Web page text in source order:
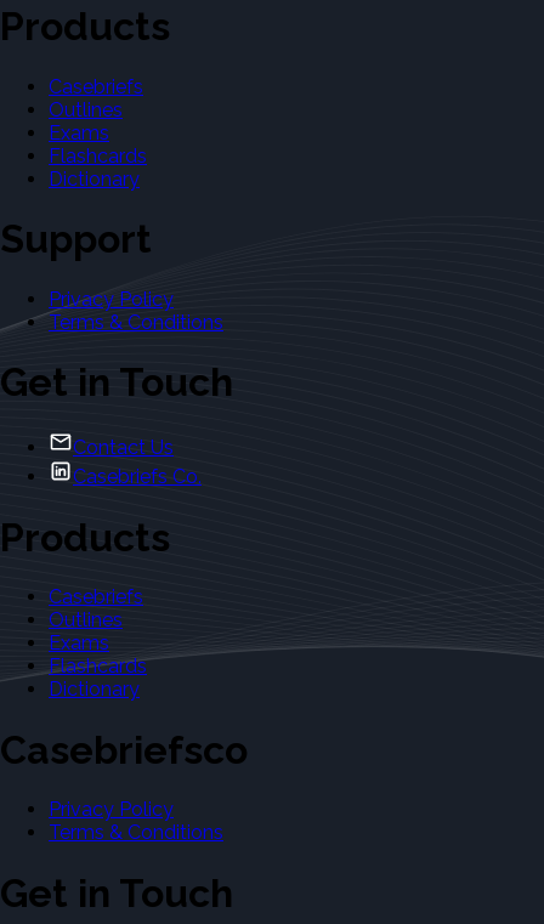
Products
Casebriefs
Outlines
Exams
Flashcards
Dictionary
Support
Privacy Policy
Terms & Conditions
Get in Touch
Contact Us
Casebriefs Co.
Products
Casebriefs
Outlines
Exams
Flashcards
Dictionary
Casebriefsco
Privacy Policy
Terms & Conditions
Get in Touch